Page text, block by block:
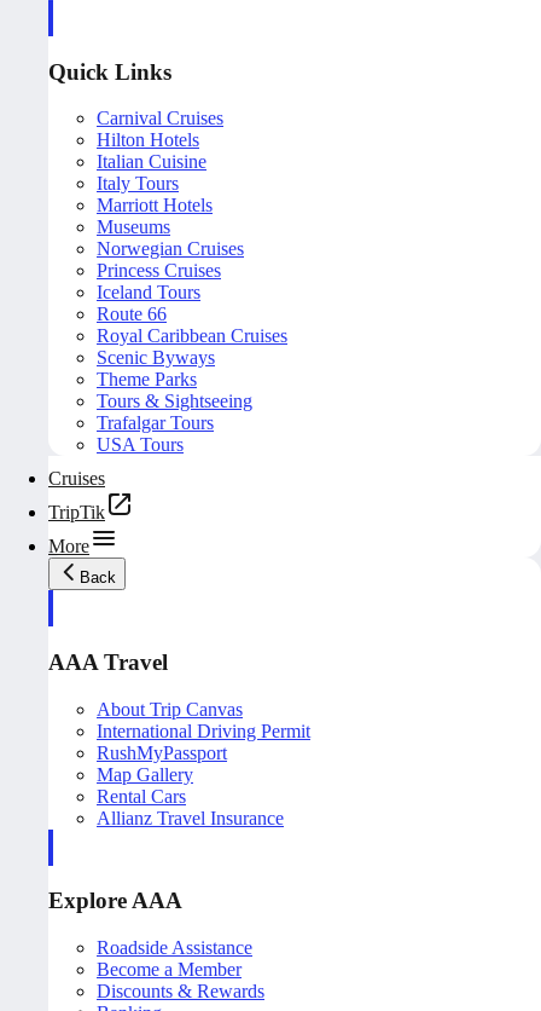
Quick Links
Carnival Cruises
Hilton Hotels
Italian Cuisine
Italy Tours
Marriott Hotels
Museums
Norwegian Cruises
Princess Cruises
Iceland Tours
Route 66
Royal Caribbean Cruises
Scenic Byways
Theme Parks
Tours & Sightseeing
Trafalgar Tours
USA Tours
Cruises
TripTik
More
Back
AAA Travel
About Trip Canvas
International Driving Permit
RushMyPassport
Map Gallery
Rental Cars
Allianz Travel Insurance
Explore AAA
Roadside Assistance
Become a Member
Discounts & Rewards